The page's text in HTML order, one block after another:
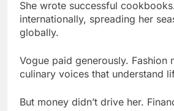
Vogue paid generously. Fashion
culinary voices that understand
But money didn’t drive her.
resulted from pursuing
Religious Beliefs & Spiritual